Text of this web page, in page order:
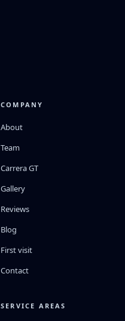
COMPANY
About
Team
Carrera GT
Gallery
Reviews
Blog
First visit
Contact
SERVICE AREAS